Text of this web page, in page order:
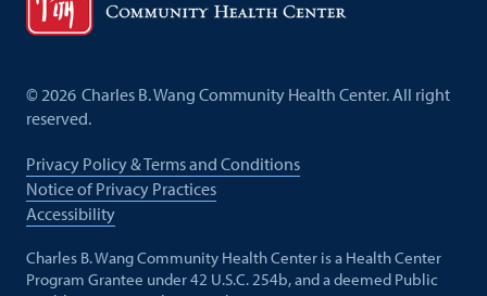
© 2026 Charles B. Wang Community Health Center. All right
reserved.
Privacy Policy & Terms and Conditions
Notice of Privacy Practices
Accessibility
Charles B. Wang Community Health Center is a Health Center
Program Grantee under 42 U.S.C. 254b, and a deemed Public